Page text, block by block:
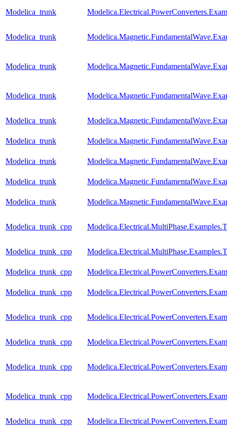
Modelica_trunk
Modelica_trunk
Modelica_trunk
Modelica_trunk
Modelica_trunk
Modelica_trunk
Modelica_trunk
Modelica_trunk
Modelica_trunk
Modelica_trunk_cpp
Modelica_trunk_cpp
Modelica_trunk_cpp
Modelica_trunk_cpp
Modelica_trunk_cpp
Modelica_trunk_cpp
Modelica_trunk_cpp
Modelica_trunk_cpp
Modelica_trunk_cpp